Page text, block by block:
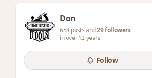
Don
654 posts and29 followers
in over 12 years
Follow